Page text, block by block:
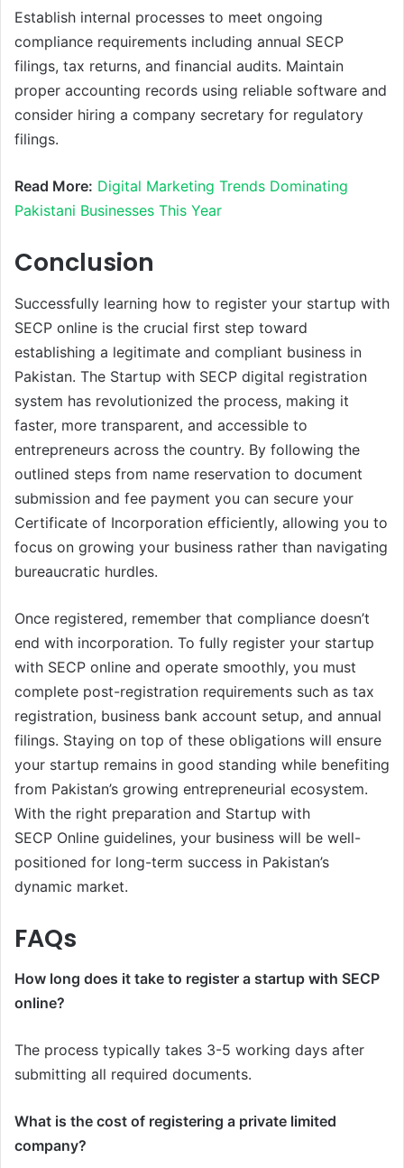
Establish internal processes to meet ongoing
compliance requirements including annual SECP
filings, tax returns, and financial audits. Maintain
proper accounting records using reliable software and
consider hiring a company secretary for regulatory
filings.
Read More: Digital Marketing Trends Dominating
Pakistani Businesses This Year
Conclusion
Successfully learning how to register your startup with
SECP online is the crucial first step toward
establishing a legitimate and compliant business in
Pakistan. The Startup with SECP digital registration
system has revolutionized the process, making it
faster, more transparent, and accessible to
entrepreneurs across the country. By following the
outlined steps from name reservation to document
submission and fee payment you can secure your
Certificate of Incorporation efficiently, allowing you to
focus on growing your business rather than navigating
bureaucratic hurdles.
Once registered, remember that compliance doesn’t
end with incorporation. To fully register your startup
with SECP online and operate smoothly, you must
complete post-registration requirements such as tax
registration, business bank account setup, and annual
filings. Staying on top of these obligations will ensure
your startup remains in good standing while benefiting
from Pakistan’s growing entrepreneurial ecosystem.
With the right preparation and Startup with
SECP Online guidelines, your business will be well-
positioned for long-term success in Pakistan’s
dynamic market.
FAQs
How long does it take to register a startup with SECP
online?
The process typically takes 3-5 working days after
submitting all required documents.
What is the cost of registering a private limited
company?